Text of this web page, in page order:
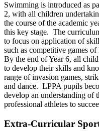
Swimming is introduced as
2, with all children
the course of the academic
this key stage. The
to focus on application of
such as competitive games
By the end of Year 6, all
to develop their skills and
range of invasion games,
and dance. LPPA pupils
develop an understanding of
professional athletes to
Extra-Curricular